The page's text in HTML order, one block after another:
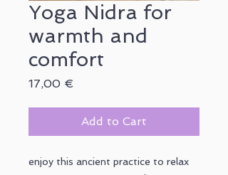
Yoga Nidra for
warmth and
comfort
17,00 €
Add to Cart
enjoy this ancient practice to relax